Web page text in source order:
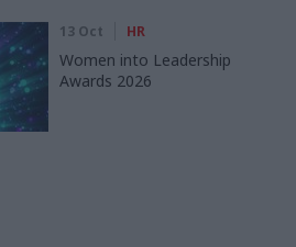
13 Oct HR
Women into Leadership
Awards 2026